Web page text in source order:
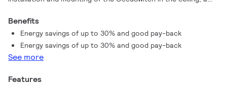
free installation
Benefits
Energy savings of up to 30% and good pay-back
Energy savings of up to 30% and good pay-back
See more
Features